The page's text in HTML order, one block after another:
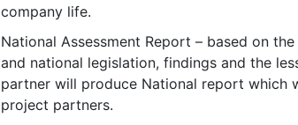
company life.
National Assessment Report – based on
and national legislation, findings and the
partner will produce National report which
project partners.